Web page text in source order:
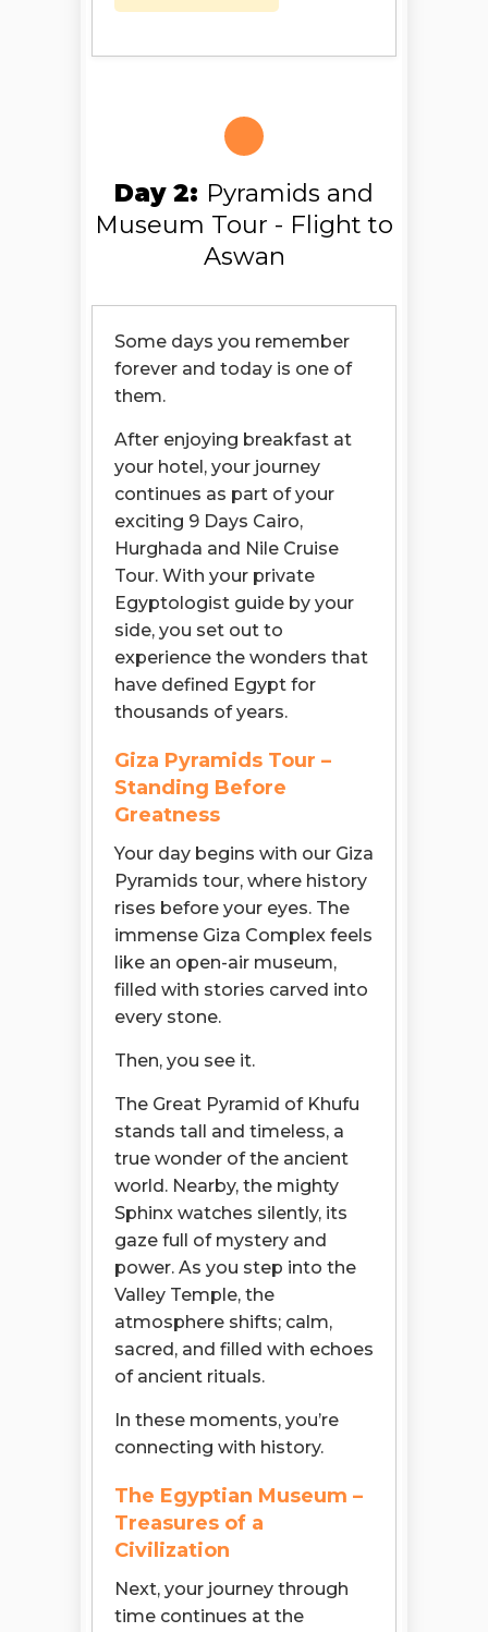
Day 2: Pyramids and
Museum Tour - Flight to
Aswan
Some days you remember
forever and today is one of
them.
After enjoying breakfast at
your hotel, your journey
continues as part of your
exciting 9 Days Cairo,
Hurghada and Nile Cruise
Tour. With your private
Egyptologist guide by your
side, you set out to
experience the wonders that
have defined Egypt for
thousands of years.
Giza Pyramids Tour –
Standing Before
Greatness
Your day begins with our Giza
Pyramids tour, where history
rises before your eyes. The
immense Giza Complex feels
like an open-air museum,
filled with stories carved into
every stone.
Then, you see it.
The Great Pyramid of Khufu
stands tall and timeless, a
true wonder of the ancient
world. Nearby, the mighty
Sphinx watches silently, its
gaze full of mystery and
power. As you step into the
Valley Temple, the
atmosphere shifts; calm,
sacred, and filled with echoes
of ancient rituals.
In these moments, you’re
connecting with history.
The Egyptian Museum –
Treasures of a
Civilization
Next, your journey through
time continues at the